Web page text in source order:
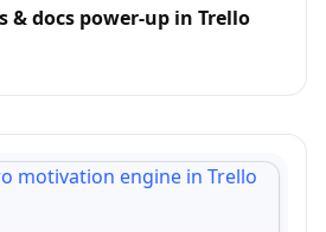
& docs power-up in Trello